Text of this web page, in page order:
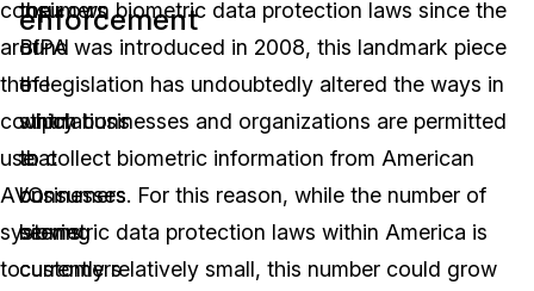
consumers
around
the
country
use
AVO
systems
to
enforcement
top
of
the
stipulations
that
businesses
serving
customers
their own biometric data protection laws since the
BIPA was introduced in 2008, this landmark piece
of legislation has undoubtedly altered the ways in
which businesses and organizations are permitted
to collect biometric information from American
consumers. For this reason, while the number of
biometric data protection laws within America is
currently relatively small, this number could grow